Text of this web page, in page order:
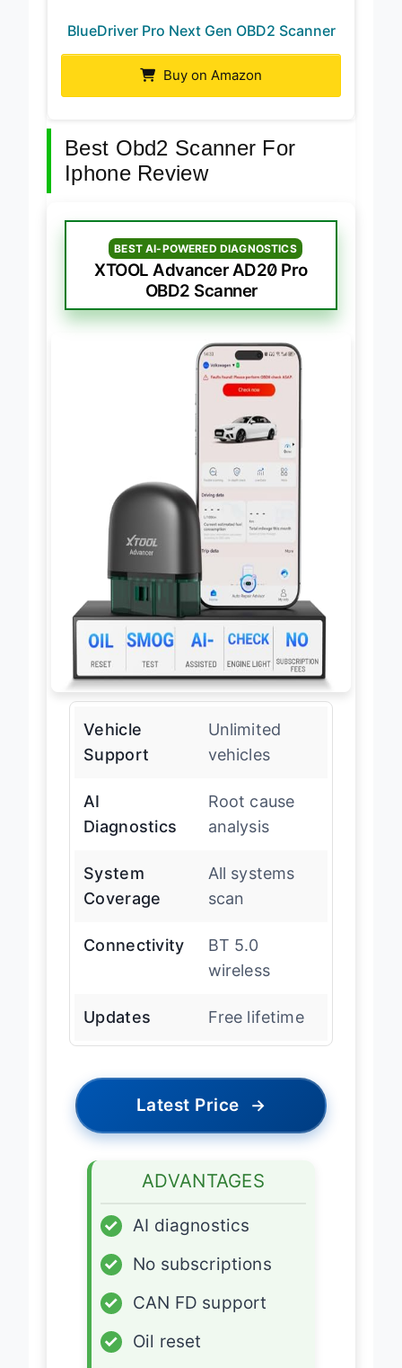
BlueDriver Pro Next Gen OBD2 Scanner
Buy on Amazon
Best Obd2 Scanner For
Iphone Review
BEST AI-POWERED DIAGNOSTICS
XTOOL Advancer AD20 Pro
OBD2 Scanner
Vehicle
Support
Unlimited
vehicles
AI
Diagnostics
Root cause
analysis
System
Coverage
All systems
scan
Connectivity
BT 5.0
wireless
Updates Free lifetime
Latest Price →
ADVANTAGES
✓
AI diagnostics
✓
No subscriptions
✓
CAN FD support
✓
Oil reset